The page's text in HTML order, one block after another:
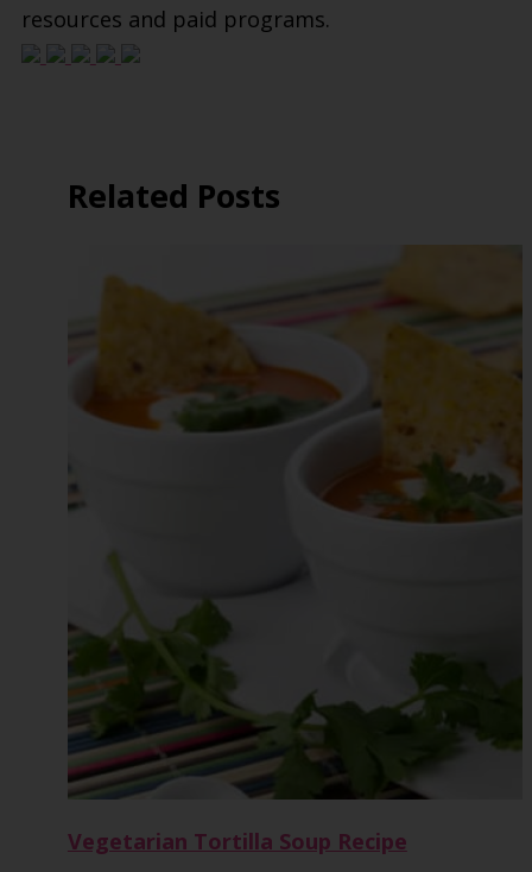
resources and paid programs.
Related Posts
Vegetarian Tortilla Soup Recipe